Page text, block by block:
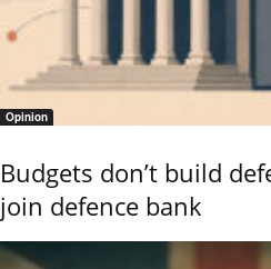
Opinion
Budgets don’t build
join defence bank